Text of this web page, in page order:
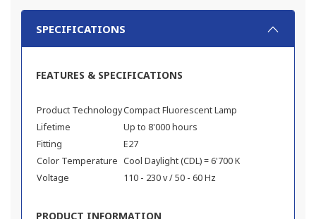
SPECIFICATIONS
FEATURES & SPECIFICATIONS
Product TechnologyCompact Fluorescent Lamp
Lifetime
Up to 8'000 hours
Fitting
E27
Color Temperature Cool Daylight (CDL) = 6'700 K
Voltage
110 - 230 v / 50 - 60 Hz
PRODUCT INFORMATION